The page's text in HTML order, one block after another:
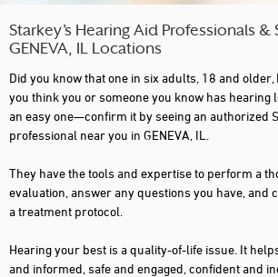
Starkey’s Hearing Aid Professionals &
GENEVA, IL Locations
Did you know that one in six adults, 18 and
you think you or someone you know has hearing
an easy one—confirm it by seeing an authorized
professional near you in GENEVA, IL.
They have the tools and expertise to perform a
evaluation, answer any questions you have, and
a treatment protocol.
Hearing your best is a quality-of-life issue. It
and informed, safe and engaged, confident and